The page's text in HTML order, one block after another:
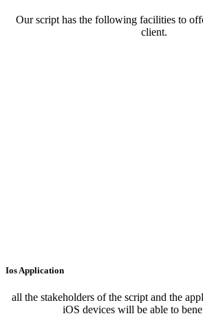
Our script has the following facilities to
client.
Ios Application
all the stakeholders of the script and the
iOS devices will be able to